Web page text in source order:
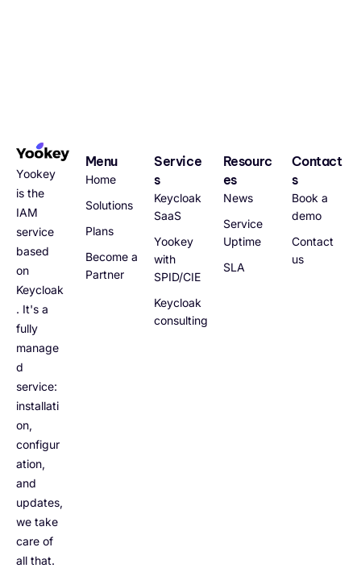
Yookey
is the
IAM
service
based
on
Keycloak
. It's a
fully
manage
d
service:
installati
on,
configur
ation,
and
updates,
we take
care of
all that.
Menu
Home
Solutions
Plans
Become a
Partner
Service
s
Keycloak
SaaS
Yookey
with
SPID/CIE
Keycloak
consulting
Resourc
es
News
Service
Uptime
SLA
Contact
s
Book a
demo
Contact
us